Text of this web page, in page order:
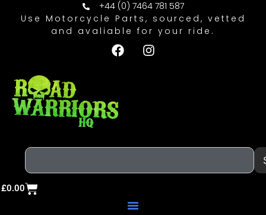
+44 (0) 7464 781 587
Use Motorcycle Parts, sourced, vetted
and avaliable for your ride.
£0.00